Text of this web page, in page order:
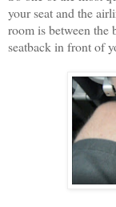
your seat and the
room is between the
seatback in front of